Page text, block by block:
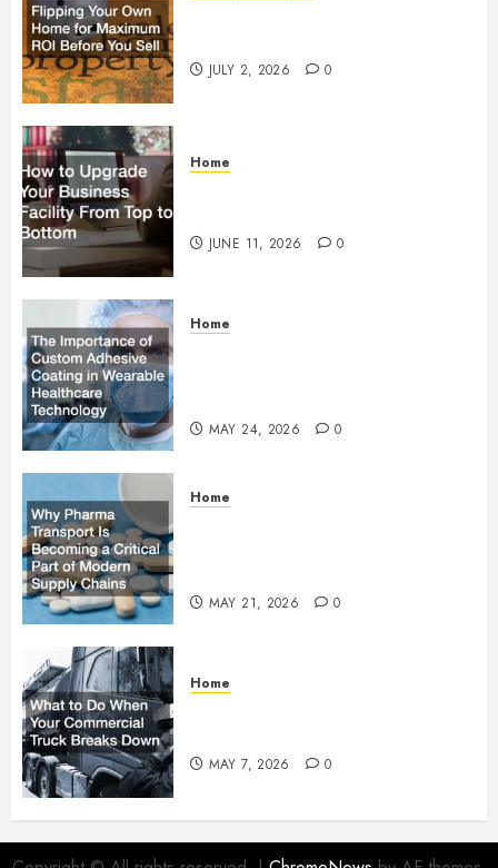
JULY 2, 2026 0
Home
JUNE 11, 2026 0
Home
MAY 24, 2026 0
Home
MAY 21, 2026 0
Home
MAY 7, 2026 0